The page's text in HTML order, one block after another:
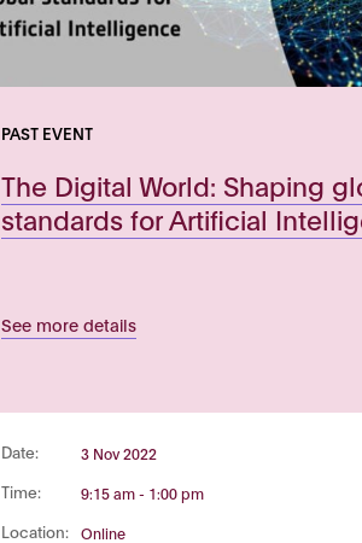
PAST EVENT
The Digital World: Shaping
standards for Artificial
See more details
Date: 3 Nov 2022
Time: 9:15 am - 1:00 pm
Location: Online